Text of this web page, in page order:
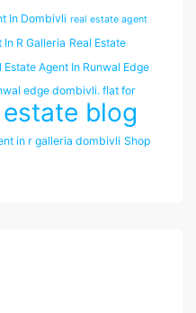
In Dombivli real estate agent
In R Galleria Real Estate
Estate Agent In Runwal Edge
edge dombivli. flat for
blog
in r galleria dombivli Shop